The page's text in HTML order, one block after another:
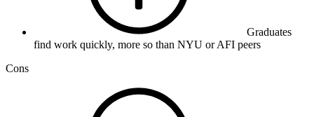
Graduates
find work quickly, more so than NYU or AFI peers
Cons